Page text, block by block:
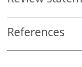
References